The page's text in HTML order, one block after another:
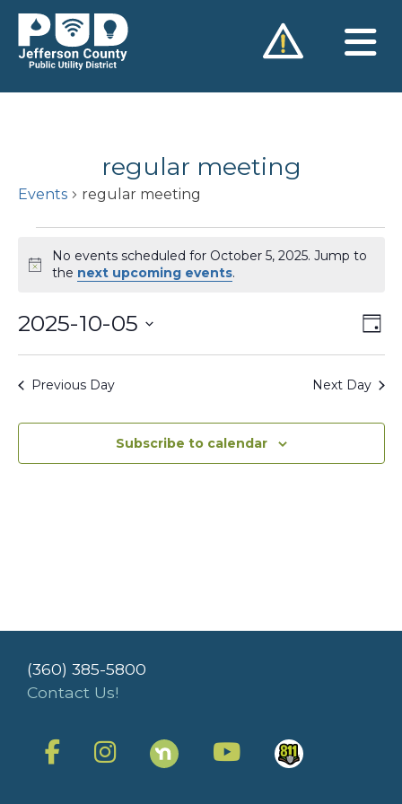
Skip
content
regular meeting
Events regular meeting
Events
for
5,
2025
Notice
No events scheduled for October 5, 2025. Jump to
the next upcoming events.
Day
2025-10-05
Select
date.
Previous Day Next Day
Subscribe to calendar
(360) 385-5800
Contact Us!